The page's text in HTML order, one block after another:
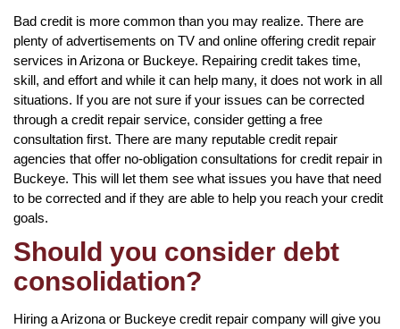
Bad credit is more common than you may realize. There are
plenty of advertisements on TV and online offering credit repair
services in Arizona or Buckeye. Repairing credit takes time,
skill, and effort and while it can help many, it does not work in all
situations. If you are not sure if your issues can be corrected
through a credit repair service, consider getting a free
consultation first. There are many reputable credit repair
agencies that offer no-obligation consultations for credit repair in
Buckeye. This will let them see what issues you have that need
to be corrected and if they are able to help you reach your credit
goals.
Should you consider debt
consolidation?
Hiring a Arizona or Buckeye credit repair company will give you